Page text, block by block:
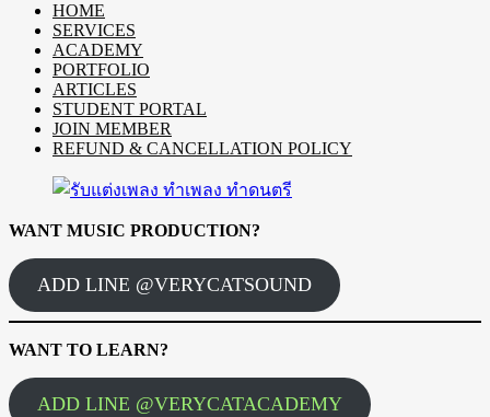
HOME
SERVICES
ACADEMY
PORTFOLIO
ARTICLES
STUDENT PORTAL
JOIN MEMBER
REFUND & CANCELLATION POLICY
WANT MUSIC PRODUCTION?
ADD LINE @VERYCATSOUND
WANT TO LEARN?
ADD LINE @VERYCATACADEMY